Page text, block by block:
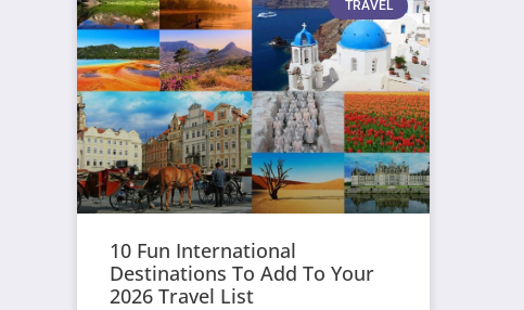
TRAVEL
10 Fun International
Destinations To Add To Your
2026 Travel List